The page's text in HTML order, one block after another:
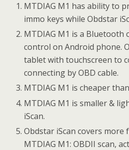
MTDIAG M1 has ability to
immo keys while Obdstar
MTDIAG M1 is a Bluetooth
control on Android phone.
tablet with touchscreen to
connecting by OBD cable.
MTDIAG M1 is cheaper
MTDIAG M1 is smaller &
iScan.
Obdstar iScan covers more
MTDIAG M1: OBDII scan,